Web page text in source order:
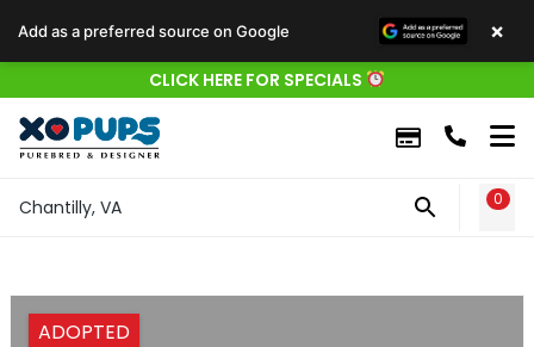
CLICK HERE FOR SPECIALS
Chantilly, VA 0
ADOPTED
Add as a preferred source on Google ×